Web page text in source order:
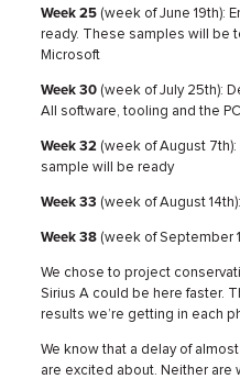
Week 25 (week of June 19th):
ready. These samples will be
Microsoft
Week 30 (week of July 25th):
All software, tooling and the
Week 32 (week of August
sample will be ready
Week 33 (week of August
Week 38 (week of September
We chose to project
Sirius A could be here faster.
results we’re getting in each
We know that a delay of
are excited about. Neither are